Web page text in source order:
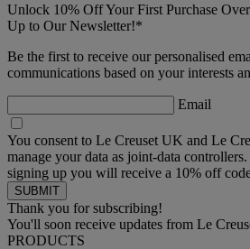
Unlock 10% Off Your First Purchase
Up to Our Newsletter!*
Be the first to receive our personalised
communications based on your interests
Email
You consent to Le Creuset UK and Le
manage your data as joint-data controllers.
signing up you will receive a 10% off
Thank you for subscribing!
You'll soon receive updates from Le
PRODUCTS